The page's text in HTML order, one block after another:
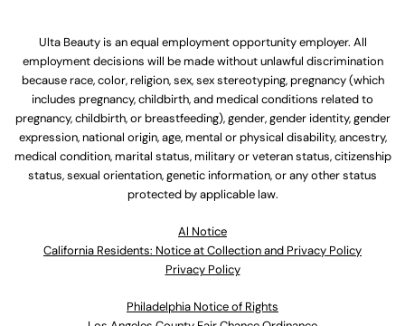
Ulta Beauty is an equal employment opportunity employer. All
employment decisions will be made without unlawful discrimination
because race, color, religion, sex, sex stereotyping, pregnancy (which
includes pregnancy, childbirth, and medical conditions related to
pregnancy, childbirth, or breastfeeding), gender, gender identity, gender
expression, national origin, age, mental or physical disability, ancestry,
medical condition, marital status, military or veteran status, citizenship
status, sexual orientation, genetic information, or any other status
protected by applicable law.
Al Notice
California Residents: Notice at Collection and Privacy Policy
Privacy Policy
Philadelphia Notice of Rights